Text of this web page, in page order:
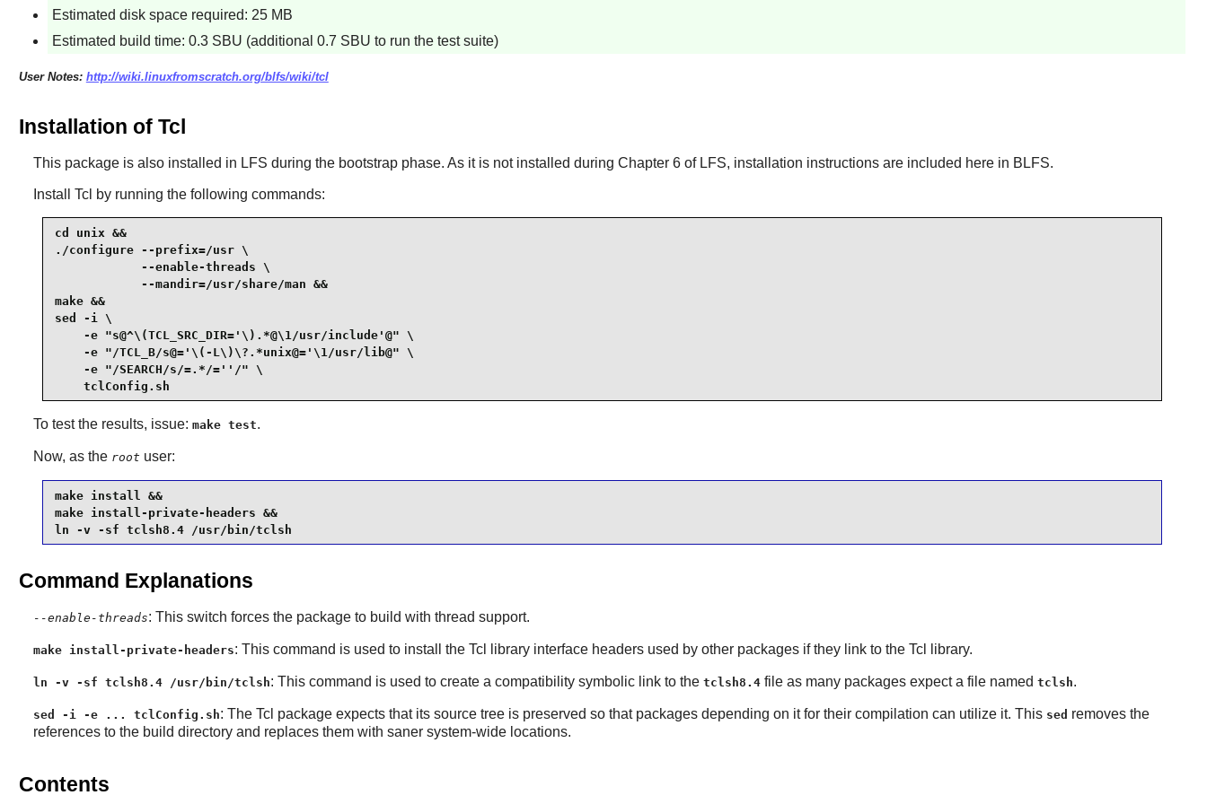
Estimated disk space required: 25 MB
Estimated build time: 0.3 SBU (additional 0.7 SBU to run the test suite)
User Notes: http://wiki.linuxfromscratch.org/blfs/wiki/tcl
Installation of Tcl
This package is also installed in LFS during the bootstrap phase. As it is not installed during Chapter 6 of LFS, installation instructions are included here in BLFS.
Install Tcl by running the following commands:
cd unix &&
./configure --prefix=/usr \
            --enable-threads \
            --mandir=/usr/share/man &&
make &&
sed -i \
    -e "s@^\(TCL_SRC_DIR='\).*@\1/usr/include'@" \
    -e "/TCL_B/s@='\(-L\)\?.*unix@='\1/usr/lib@" \
    -e "/SEARCH/s/=.*/=''/" \
    tclConfig.sh
To test the results, issue: make test.
Now, as the root user:
make install &&
make install-private-headers &&
ln -v -sf tclsh8.4 /usr/bin/tclsh
Command Explanations
--enable-threads: This switch forces the package to build with thread support.
make install-private-headers: This command is used to install the Tcl library interface headers used by other packages if they link to the Tcl library.
ln -v -sf tclsh8.4 /usr/bin/tclsh: This command is used to create a compatibility symbolic link to the tclsh8.4file as many packages expect a file named tclsh.
sed -i -e ... tclConfig.sh: The Tcl package expects that its source tree is preserved so that packages depending on it for their compilation can utilize it. This sed removes the
references to the build directory and replaces them with saner system-wide locations.
Contents